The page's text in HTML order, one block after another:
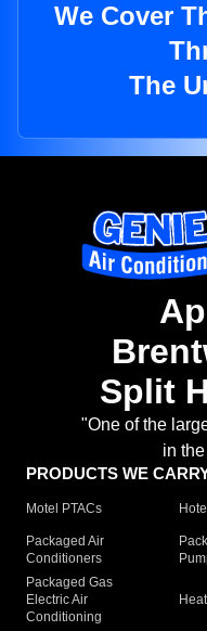
We Cover
The
Split
"One of the
in
PRODUCTS WE
Motel PTACs
Packaged Air
Conditioners
Packaged Gas
Electric Air
Conditioning